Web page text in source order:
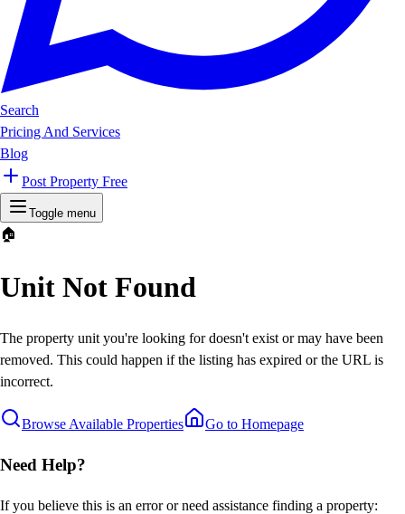
Search
Pricing And Services
Blog
Post Property Free
Toggle menu
🏠
Unit Not Found
The property unit you're looking for doesn't exist or may have been
removed. This could happen if the listing has expired or the URL is
incorrect.
Browse Available Properties Go to Homepage
Need Help?
If you believe this is an error or need assistance finding a property: